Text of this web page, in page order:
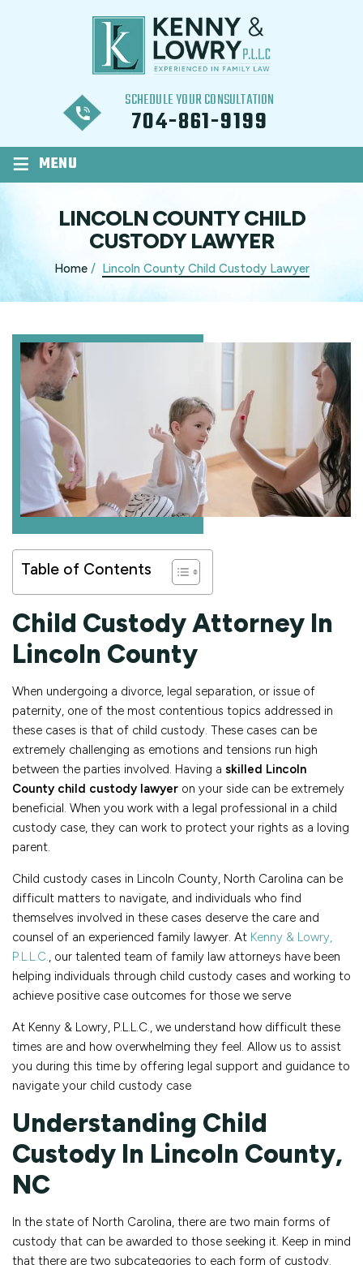
SCHEDULE YOUR CONSULTATION
704-861-9199
≡ MENU
LINCOLN COUNTY CHILD
CUSTODY LAWYER
Home/ Lincoln County Child Custody Lawyer
Table of Contents
Child Custody Attorney In
Lincoln County
When undergoing a divorce, legal separation, or issue of
paternity, one of the most contentious topics addressed in
these cases is that of child custody. These cases can be
extremely challenging as emotions and tensions run high
between the parties involved. Having a skilled Lincoln
County child custody lawyer on your side can be extremely
beneficial. When you work with a legal professional in a child
custody case, they can work to protect your rights as a loving
parent.
Child custody cases in Lincoln County, North Carolina can be
difficult matters to navigate, and individuals who find
themselves involved in these cases deserve the care and
counsel of an experienced family lawyer. At Kenny & Lowry,
P.L.L.C., our talented team of family law attorneys have been
helping individuals through child custody cases and working to
achieve positive case outcomes for those we serve
At Kenny & Lowry, P.L.L.C., we understand how difficult these
times are and how overwhelming they feel. Allow us to assist
you during this time by offering legal support and guidance to
navigate your child custody case
Understanding Child
Custody In Lincoln County,
NC
In the state of North Carolina, there are two main forms of
custody that can be awarded to those seeking it. Keep in mind
that there are two subcategories to each form of custody.